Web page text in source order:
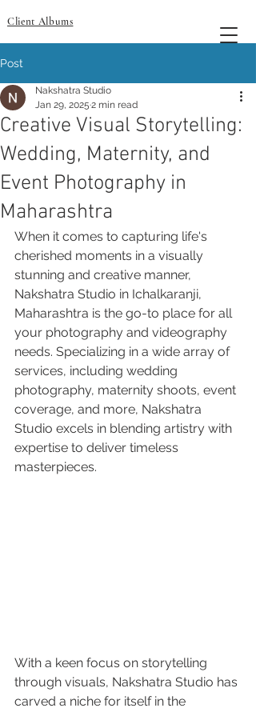
Client Albums
Post
Creative Visual Storytelling:
Wedding, Maternity, and
Event Photography in
Maharashtra
Nakshatra Studio
Jan 29, 2025 2 min read
When it comes to capturing life's
cherished moments in a visually
stunning and creative manner,
Nakshatra Studio in Ichalkaranji,
Maharashtra is the go-to place for all
your photography and videography
needs. Specializing in a wide array of
services, including wedding
photography, maternity shoots, event
coverage, and more, Nakshatra
Studio excels in blending artistry with
expertise to deliver timeless
masterpieces.
With a keen focus on storytelling
through visuals, Nakshatra Studio has
carved a niche for itself in the